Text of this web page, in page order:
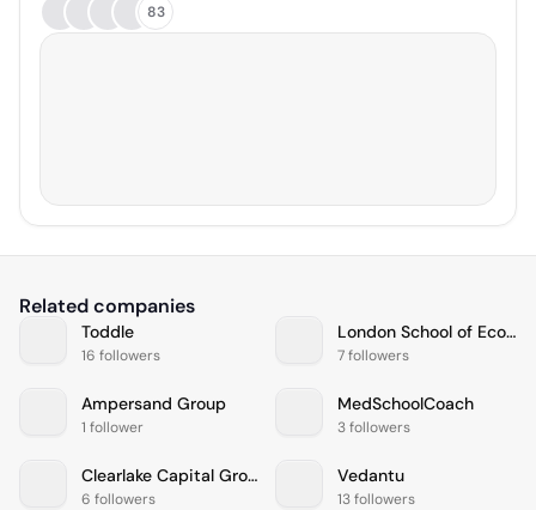
83
Related companies
Toddle
16 followers
London School of Economics and Political Science
7 followers
Ampersand Group
1 follower
MedSchoolCoach
3 followers
Clearlake Capital Group
6 followers
Vedantu
13 followers